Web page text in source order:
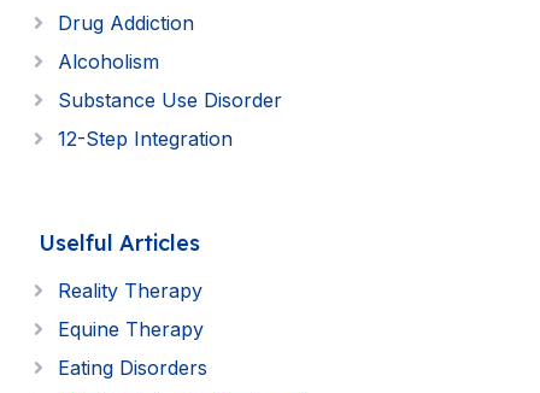
Drug Addiction
Alcoholism
Substance Use Disorder
12-Step Integration
Uselful Articles
Reality Therapy
Equine Therapy
Eating Disorders